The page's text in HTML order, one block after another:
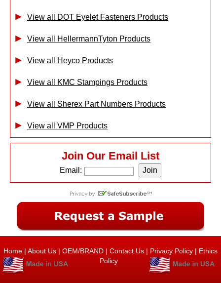
View all DOT Eyelet Fasteners Products
View all HellermannTyton Products
View all Heyco Products
View all KMC Stampings Products
View all Sherex Part Numbers Products
View all VMP Products
Join Our Email List
Email:
Home | About Us | OEM/BRAND | Contact Us | Privacy Policy | Ethics
Policy